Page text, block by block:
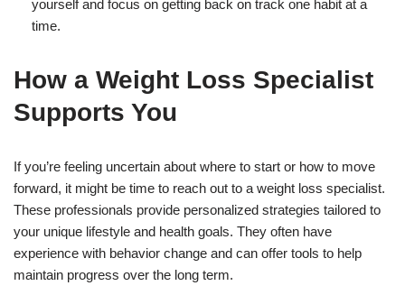
yourself and focus on getting back on track one habit at a
time.
How a Weight Loss Specialist
Supports You
If you’re feeling uncertain about where to start or how to move
forward, it might be time to reach out to a weight loss specialist.
These professionals provide personalized strategies tailored to
your unique lifestyle and health goals. They often have
experience with behavior change and can offer tools to help
maintain progress over the long term.